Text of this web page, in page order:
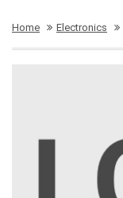
Home Electronics